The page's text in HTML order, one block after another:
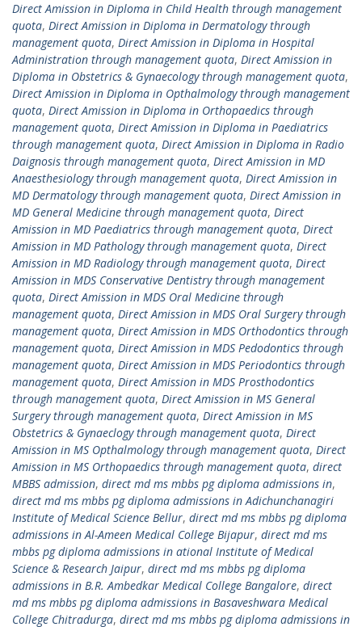
Direct Amission in Diploma in Child Health through management
quota, Direct Amission in Diploma in Dermatology through
management quota, Direct Amission in Diploma in Hospital
Administration through management quota, Direct Amission in
Diploma in Obstetrics & Gynaecology through management quota,
Direct Amission in Diploma in Opthalmology through management
quota, Direct Amission in Diploma in Orthopaedics through
management quota, Direct Amission in Diploma in Paediatrics
through management quota, Direct Amission in Diploma in Radio
Daignosis through management quota, Direct Amission in MD
Anaesthesiology through management quota, Direct Amission in
MD Dermatology through management quota, Direct Amission in
MD General Medicine through management quota, Direct
Amission in MD Paediatrics through management quota, Direct
Amission in MD Pathology through management quota, Direct
Amission in MD Radiology through management quota, Direct
Amission in MDS Conservative Dentistry through management
quota, Direct Amission in MDS Oral Medicine through
management quota, Direct Amission in MDS Oral Surgery through
management quota, Direct Amission in MDS Orthodontics through
management quota, Direct Amission in MDS Pedodontics through
management quota, Direct Amission in MDS Periodontics through
management quota, Direct Amission in MDS Prosthodontics
through management quota, Direct Amission in MS General
Surgery through management quota, Direct Amission in MS
Obstetrics & Gynaeclogy through management quota, Direct
Amission in MS Opthalmology through management quota, Direct
Amission in MS Orthopaedics through management quota, direct
MBBS admission, direct md ms mbbs pg diploma admissions in,
direct md ms mbbs pg diploma admissions in Adichunchanagiri
Institute of Medical Science Bellur, direct md ms mbbs pg diploma
admissions in Al-Ameen Medical College Bijapur, direct md ms
mbbs pg diploma admissions in ational Institute of Medical
Science & Research Jaipur, direct md ms mbbs pg diploma
admissions in B.R. Ambedkar Medical College Bangalore, direct
md ms mbbs pg diploma admissions in Basaveshwara Medical
College Chitradurga, direct md ms mbbs pg diploma admissions in